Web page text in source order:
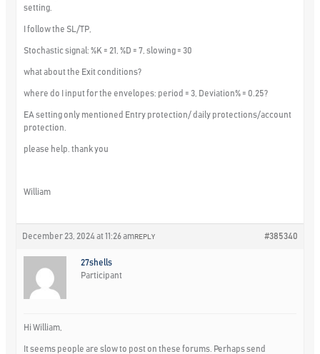
setting.
I follow the SL/TP,
Stochastic signal: %K = 21, %D = 7, slowing = 30
what about the Exit conditions?
where do I input for the envelopes: period = 3, Deviation% = 0.25?
EA setting only mentioned Entry protection/ daily protections/account
protection.
please help. thank you
William
December 23, 2024 at 11:26 am #385340
REPLY
27shells
Participant
Hi William,
It seems people are slow to post on these forums. Perhaps send